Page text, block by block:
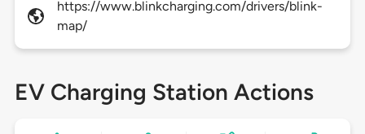
https://www.blinkcharging.com/drivers/blink-
map/
EV Charging Station Actions